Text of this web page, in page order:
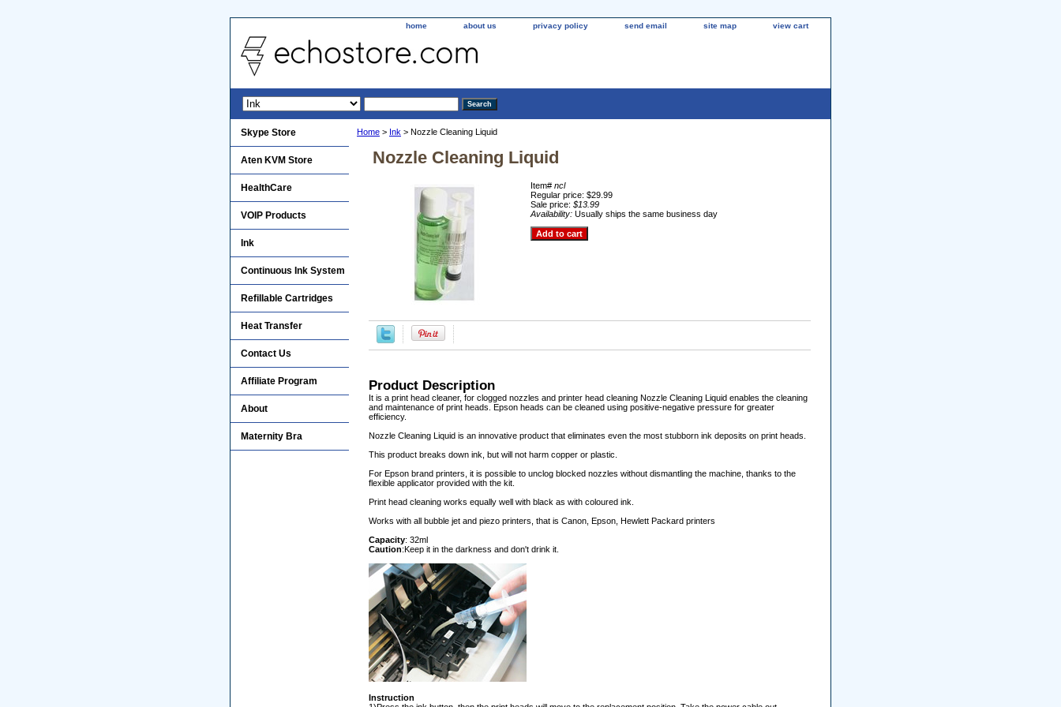
home about us privacy policy send email site map view cart
Home > Ink > Nozzle Cleaning Liquid
Nozzle Cleaning Liquid
Item# ncl
Regular price: $29.99
Sale price: $13.99
Availability: Usually ships the same business day
Product Description
It is a print head cleaner, for clogged nozzles and printer head cleaning Nozzle Cleaning Liquid enables the cleaning
and maintenance of print heads. Epson heads can be cleaned using positive-negative pressure for greater
efficiency.
Nozzle Cleaning Liquid is an innovative product that eliminates even the most stubborn ink deposits on print heads.
This product breaks down ink, but will not harm copper or plastic.
For Epson brand printers, it is possible to unclog blocked nozzles without dismantling the machine, thanks to the
flexible applicator provided with the kit.
Print head cleaning works equally well with black as with coloured ink.
Works with all bubble jet and piezo printers, that is Canon, Epson, Hewlett Packard printers
Capacity: 32ml
Caution:Keep it in the darkness and don't drink it.
Instruction
Skype Store
Aten KVM Store
HealthCare
VOIP Products
Ink
Continuous Ink System
Refillable Cartridges
Heat Transfer
Contact Us
Affiliate Program
About
Maternity Bra